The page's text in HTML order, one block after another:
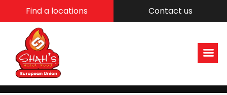
Find a locations Contact us